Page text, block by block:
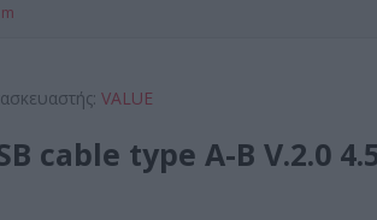
VALUE
cable type A-B V.2.0